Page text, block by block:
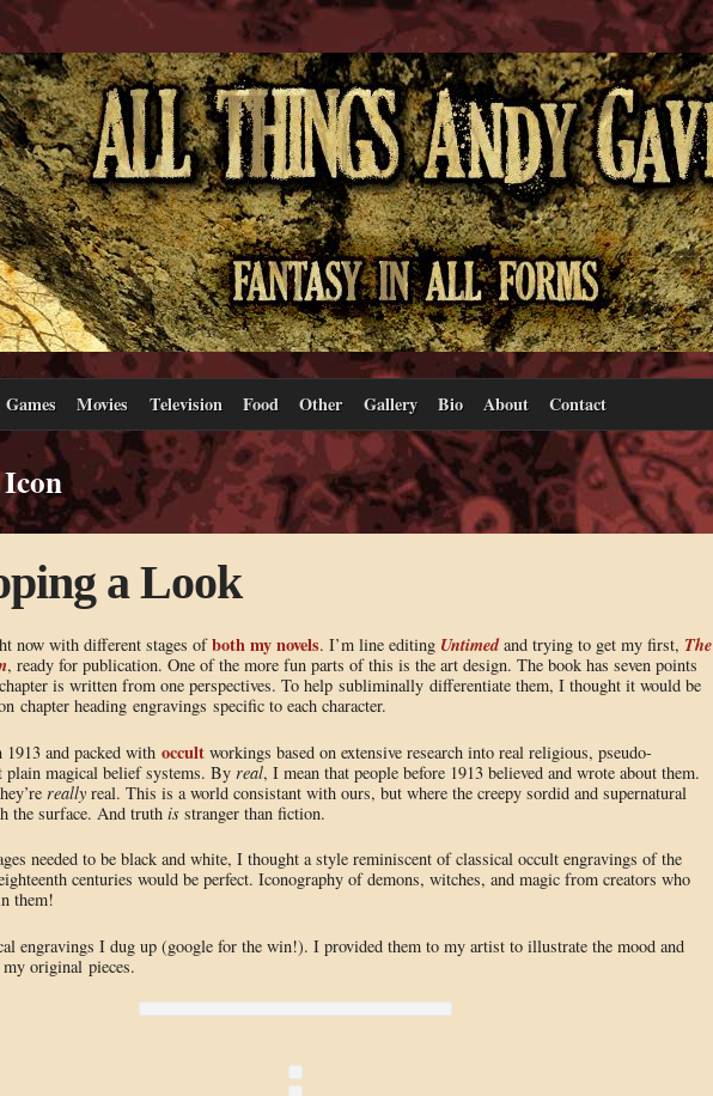
Games Movies Television Food Other Gallery Bio About Contact
a Look
now with different stages ofboth my novels. I’m line editing Untimedand trying to get my first, The
, ready for publication. One of the more fun parts of this is the art design. The book has seven points
is written from one perspectives. To help subliminally differentiate them, I thought it would be
chapter heading engravings specific to each character.
and packed with occultworkings based on extensive research into real religious, pseudo-
plain magical belief systems. By real, I mean that people before 1913 believed and wrote about them.
reallyreal. This is a world consistant with ours, but where the creepy sordid and supernatural
the surface. And truth isstranger than fiction.
needed to be black and white, I thought a style reminiscent of classical occult engravings of the
centuries would be perfect. Iconography of demons, witches, and magic from creators who
them!
engravings I dug up (google for the win!). I provided them to my artist to illustrate the mood and
original pieces.